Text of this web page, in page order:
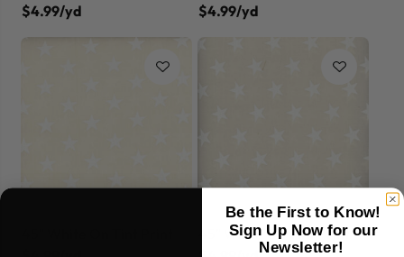
$4.99/yd
$4.99/yd
45" White On Tint Print
Be the First to Know!
Sign Up Now for our
Newsletter!